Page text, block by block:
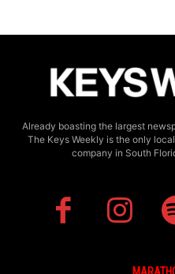
Already boasting the largest
The Keys Weekly is the only
company in South